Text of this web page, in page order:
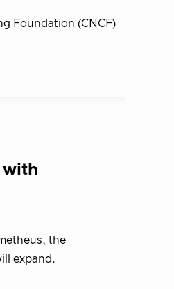
Foundation (CNCF)
with
the
expand.